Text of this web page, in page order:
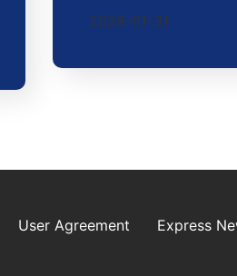
2026-01-31
User Agreement Express